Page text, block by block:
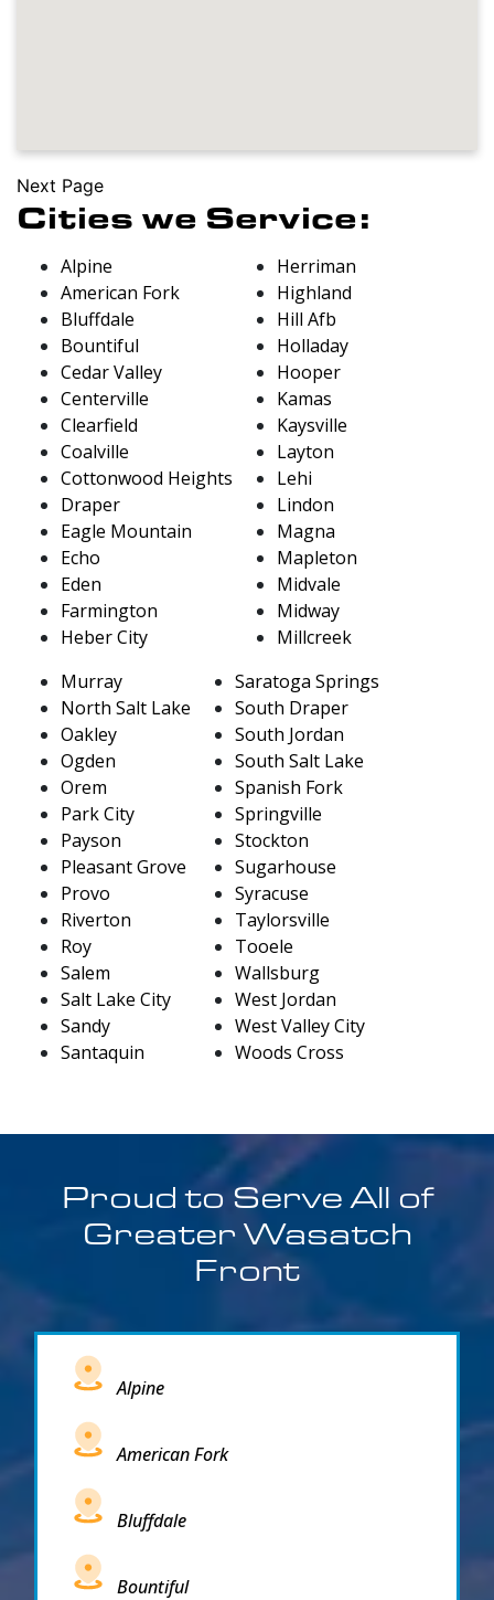
Next Page
Cities we Service:
Alpine
American Fork
Bluffdale
Bountiful
Cedar Valley
Centerville
Clearfield
Coalville
Cottonwood Heights
Draper
Eagle Mountain
Echo
Eden
Farmington
Heber City
Herriman
Highland
Hill Afb
Holladay
Hooper
Kamas
Kaysville
Layton
Lehi
Lindon
Magna
Mapleton
Midvale
Midway
Millcreek
Murray
North Salt Lake
Oakley
Ogden
Orem
Park City
Payson
Pleasant Grove
Provo
Riverton
Roy
Salem
Salt Lake City
Sandy
Santaquin
Saratoga Springs
South Draper
South Jordan
South Salt Lake
Spanish Fork
Springville
Stockton
Sugarhouse
Syracuse
Taylorsville
Tooele
Wallsburg
West Jordan
West Valley City
Woods Cross
Proud to Serve All of
Greater Wasatch
Front
Alpine
American Fork
Bluffdale
Bountiful